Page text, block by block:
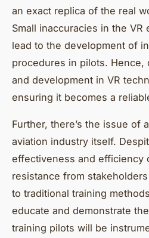
an exact replica of the real
Small inaccuracies in the VR
lead to the development of
procedures in pilots. Hence,
and development in VR
ensuring it becomes a
Further, there’s the issue of
aviation industry itself.
effectiveness and efficiency
resistance from
to traditional training
educate and demonstrate
training pilots will be